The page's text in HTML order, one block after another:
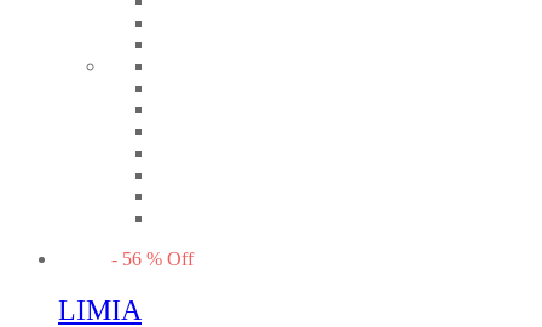
- 56 % Off
LIMIA